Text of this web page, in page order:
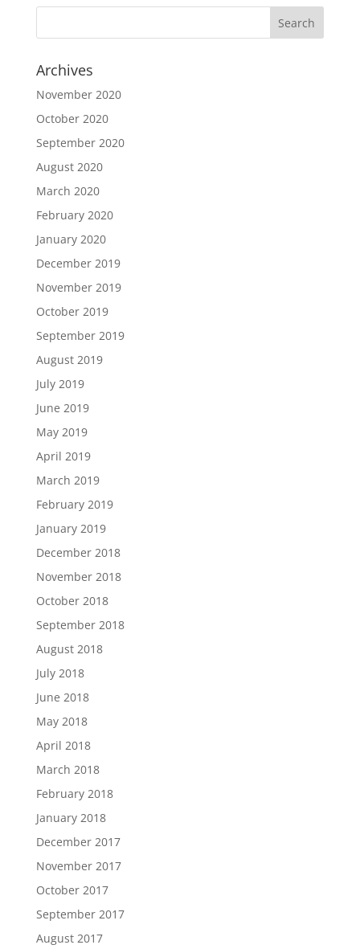
Archives
November 2020
October 2020
September 2020
August 2020
March 2020
February 2020
January 2020
December 2019
November 2019
October 2019
September 2019
August 2019
July 2019
June 2019
May 2019
April 2019
March 2019
February 2019
January 2019
December 2018
November 2018
October 2018
September 2018
August 2018
July 2018
June 2018
May 2018
April 2018
March 2018
February 2018
January 2018
December 2017
November 2017
October 2017
September 2017
August 2017